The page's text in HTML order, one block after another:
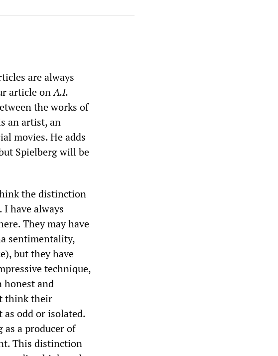
are always
article onA.I.
the works of
an artist, an
movies. He adds
Spielberg will be
the distinction
have always
They may have
sentimentality,
but they have
technique,
honest and
think their
as odd or isolated.
as a producer of
This distinction